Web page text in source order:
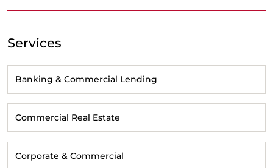
Services
Banking & Commercial Lending
Commercial Real Estate
Corporate & Commercial